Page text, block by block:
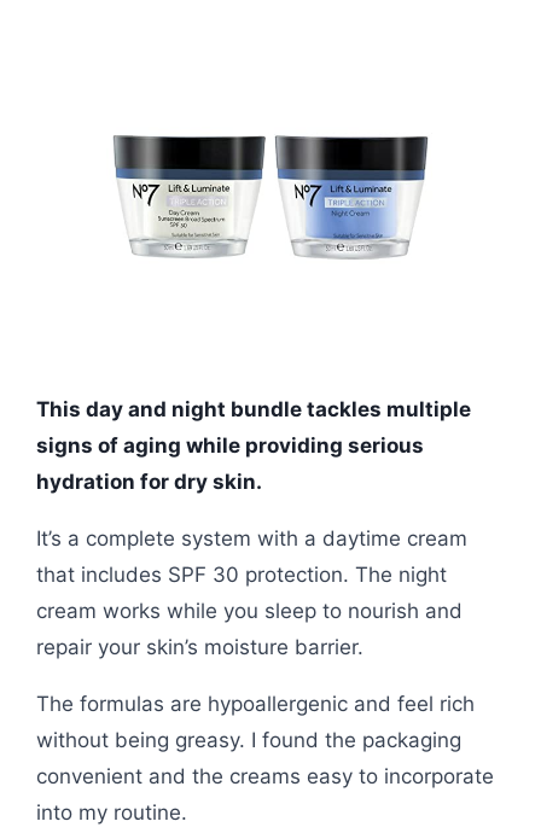
This day and night bundle tackles multiple
signs of aging while providing serious
hydration for dry skin.
It’s a complete system with a daytime cream
that includes SPF 30 protection. The night
cream works while you sleep to nourish and
repair your skin’s moisture barrier.
The formulas are hypoallergenic and feel rich
without being greasy. I found the packaging
convenient and the creams easy to incorporate
into my routine.